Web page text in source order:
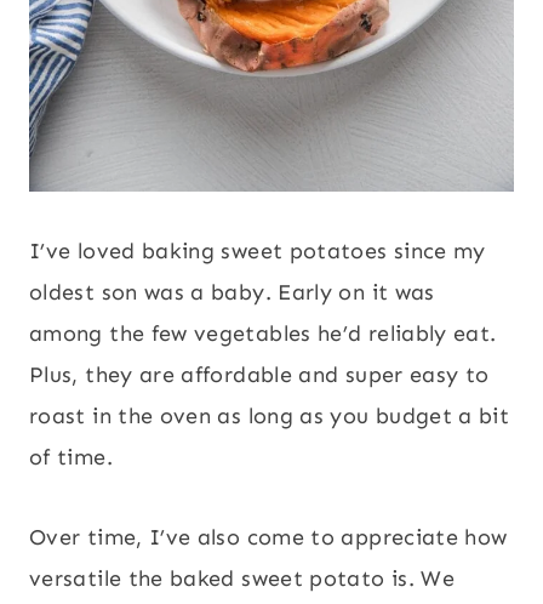
I’ve loved baking sweet potatoes since my
oldest son was a baby. Early on it was
among the few vegetables he’d reliably eat.
Plus, they are affordable and super easy to
roast in the oven as long as you budget a bit
of time.
Over time, I’ve also come to appreciate how
versatile the baked sweet potato is. We